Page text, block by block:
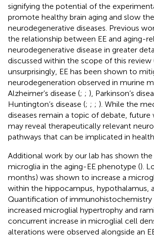
signifying the potential of the
promote healthy brain aging and slow
neurodegenerative diseases. Previous
the relationship between EE and aging-
neurodegenerative disease in greater
discussed within the scope of this review
unsurprisingly, EE has been shown to
neurodegeneration observed in murine
Alzheimer’s disease (; ; ), Parkinson’s
Huntington’s disease (; ; ; ). While the
diseases remain a topic of debate, future
may reveal therapeutically relevant
pathways that can be implicated in
Additional work by our lab has shown
microglia in the aging-EE phenotype ().
months) was shown to increase a
within the hippocampus, hypothalamus,
Quantification of immunohistochemistry
increased microglial hypertrophy and
concurrent increase in microglial cell
alterations were observed alongside an